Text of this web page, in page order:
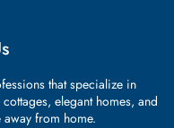
that specialize in
elegant homes, and
from home.